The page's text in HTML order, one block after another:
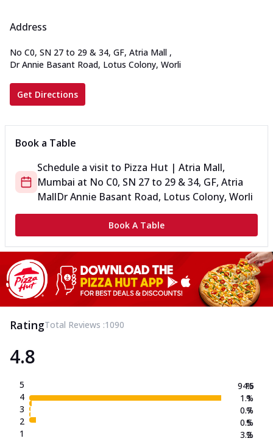
Address
No C0, SN 27 to 29 & 34, GF, Atria Mall ,
Dr Annie Basant Road, Lotus Colony, Worli
Get Directions
Book a Table
Schedule a visit to Pizza Hut | Atria Mall,
Mumbai at No C0, SN 27 to 29 & 34, GF, Atria
MallDr Annie Basant Road, Lotus Colony, Worli
Book A Table
RatingTotal Reviews :1090
4.8
5
4
3
2
1
94.5
1.1
0.7
0.5
3.2
%
%
%
%
%